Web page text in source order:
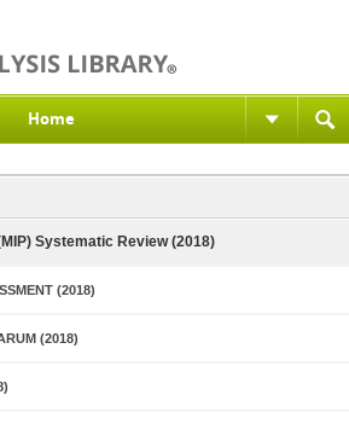
Home
Systematic Review (2018)
(2018)
(2018)